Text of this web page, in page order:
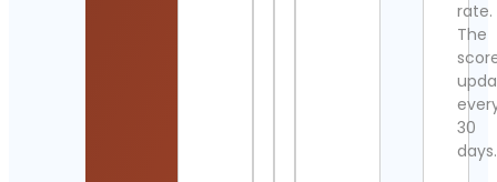
rate.
The
30
days.